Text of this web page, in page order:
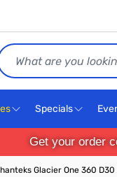
Specials
Get your order
Glacier One 360